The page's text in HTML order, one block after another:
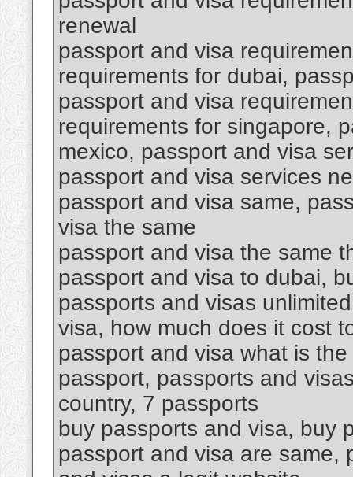
renewal
passport and visa
requirements for dubai,
passport and visa
requirements for singapore,
mexico, passport and visa
passport and visa services
passport and visa same,
visa the same
passport and visa the same
passport and visa to dubai,
passports and visas
visa, how much does it cost
passport and visa what is
passport, passports and
country, 7 passports
buy passports and visa, buy
passport and visa are same,